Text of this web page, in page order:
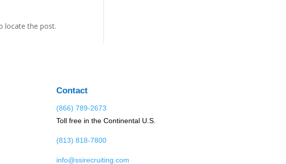
locate the post.
Contact
(866) 789-2673
Toll free in the Continental U.S.
(813) 818-7800
info@ssirecruiting.com